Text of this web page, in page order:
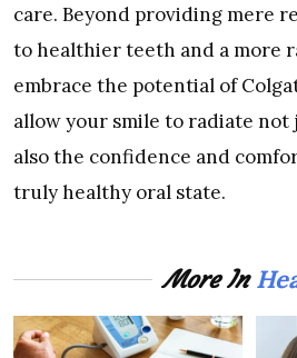
care. Beyond providing mere
to healthier teeth and a more
embrace the potential of
allow your smile to radiate
also the confidence and
truly healthy oral state.
More In